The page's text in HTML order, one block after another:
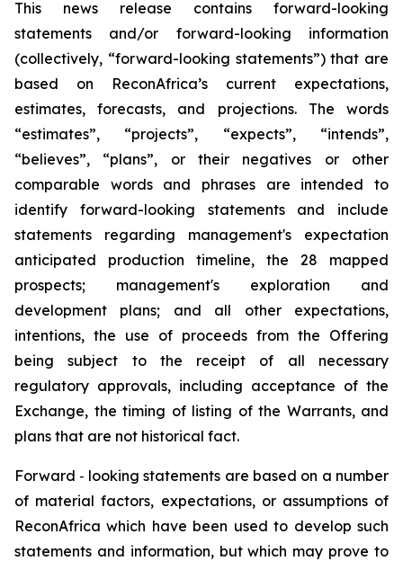
This news release contains forward-looking
statements and/or forward-looking information
(collectively, “forward-looking statements”) that are
based on ReconAfrica’s current expectations,
estimates, forecasts, and projections. The words
“estimates”, “projects”, “expects”, “intends”,
“believes”, “plans”, or their negatives or other
comparable words and phrases are intended to
identify forward-looking statements and include
statements regarding management's expectation
anticipated production timeline, the 28 mapped
prospects; management's exploration and
development plans; and all other expectations,
intentions, the use of proceeds from the Offering
being subject to the receipt of all necessary
regulatory approvals, including acceptance of the
Exchange, the timing of listing of the Warrants, and
plans that are not historical fact.
Forward ‐ looking statements are based on a number
of material factors, expectations, or assumptions of
ReconAfrica which have been used to develop such
statements and information, but which may prove to